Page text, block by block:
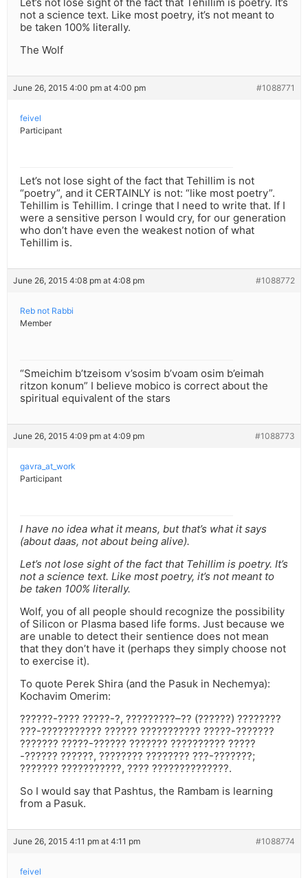
not a science text. Like most poetry, it’s not meant to
be taken 100% literally.
The Wolf
June 26, 2015 4:00 pm at 4:00 pm #1088771
feivel
Participant
Let’s not lose sight of the fact that Tehillim is not
“poetry”, and it CERTAINLY is not: “like most poetry”.
Tehillim is Tehillim. I cringe that I need to write that. If I
were a sensitive person I would cry, for our generation
who don’t have even the weakest notion of what
Tehillim is.
June 26, 2015 4:08 pm at 4:08 pm #1088772
Reb not Rabbi
Member
“Smeichim b’tzeisom v’sosim b’voam osim b’eimah
ritzon konum” I believe mobico is correct about the
spiritual equivalent of the stars
June 26, 2015 4:09 pm at 4:09 pm #1088773
gavra_at_work
Participant
I have no idea what it means, but that’s what it says
(about daas, not about being alive).
Let’s not lose sight of the fact that Tehillim is poetry. It’s
not a science text. Like most poetry, it’s not meant to
be taken 100% literally.
Wolf, you of all people should recognize the possibility
of Silicon or Plasma based life forms. Just because we
are unable to detect their sentience does not mean
that they don’t have it (perhaps they simply choose not
to exercise it).
To quote Perek Shira (and the Pasuk in Nechemya):
Kochavim Omerim:
??????-???? ?????-?, ?????????–?? (??????) ????????
???-??????????? ?????? ??????????? ?????-???????
??????? ?????-?????? ??????? ?????????? ?????
-?????? ??????, ???????? ???????? ???-???????;
??????? ???????????, ???? ??????????????.
So I would say that Pashtus, the Rambam is learning
from a Pasuk.
June 26, 2015 4:11 pm at 4:11 pm #1088774
feivel